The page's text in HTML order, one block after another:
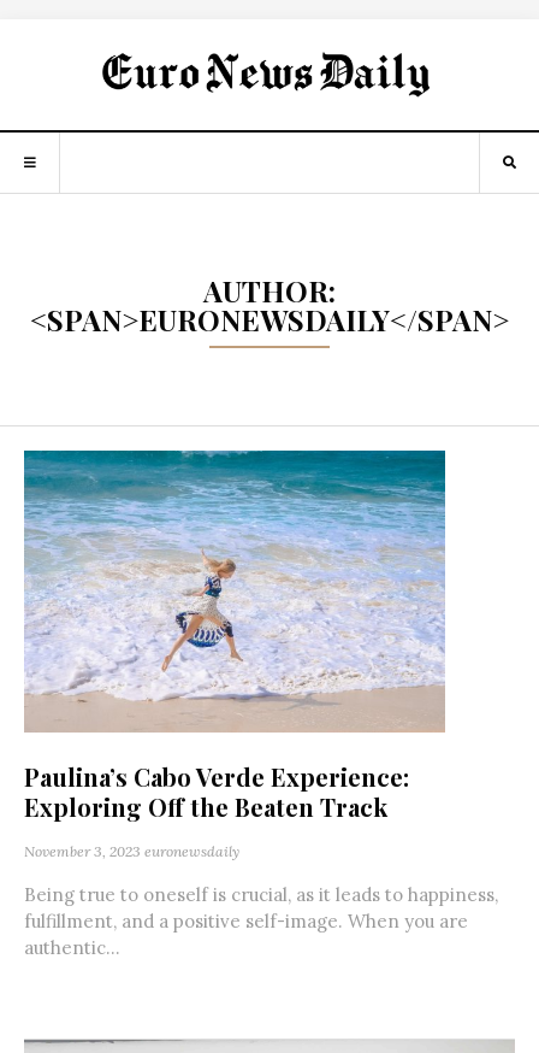
AUTHOR:
<SPAN>EURONEWSDAILY</SPAN>
Paulina’s Cabo Verde Experience:
Exploring Off the Beaten Track
November 3, 2023 euronewsdaily
Being true to oneself is crucial, as it leads to happiness,
fulfillment, and a positive self-image. When you are
authentic...